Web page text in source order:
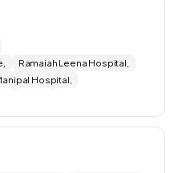
Ramaiah Leena Hospital,
Hospital,